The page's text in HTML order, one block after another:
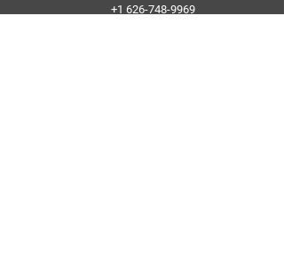
+1 626-748-9969